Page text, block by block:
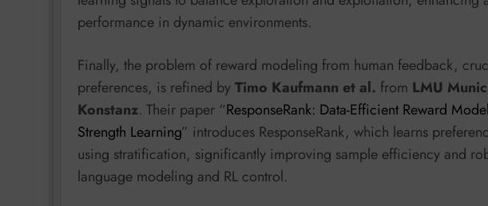
performance in dynamic environments.
Finally, the problem of reward modeling from human feedback,
preferences, is refined byTimo Kaufmann et al. from LMU
Konstanz. Their paper “ResponseRank: Data-Efficient Reward
Strength Learning” introduces ResponseRank, which learns
using stratification, significantly improving sample efficiency and
language modeling and RL control.